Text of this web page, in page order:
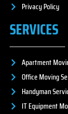
Privacy Policy
SERVICES
Apartment
Office Moving
Handyman
IT Equipment